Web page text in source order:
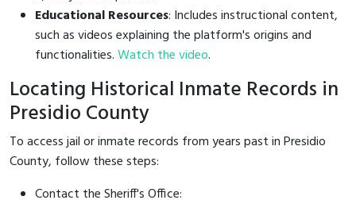
Educational Resources: Includes instructional content,
such as videos explaining the platform's origins and
functionalities.Watch the video.
Locating Historical Inmate Records in
Presidio County
To access jail or inmate records from years past in Presidio
County, follow these steps:
Contact the Sheriff's Office: